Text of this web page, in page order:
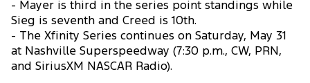
- Mayer is third in the series point standings while
Sieg is seventh and Creed is 10th.
- The Xfinity Series continues on Saturday, May 31
at Nashville Superspeedway (7:30 p.m., CW, PRN,
and SiriusXM NASCAR Radio).